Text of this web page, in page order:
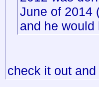
June of 2014
and he would
check it out